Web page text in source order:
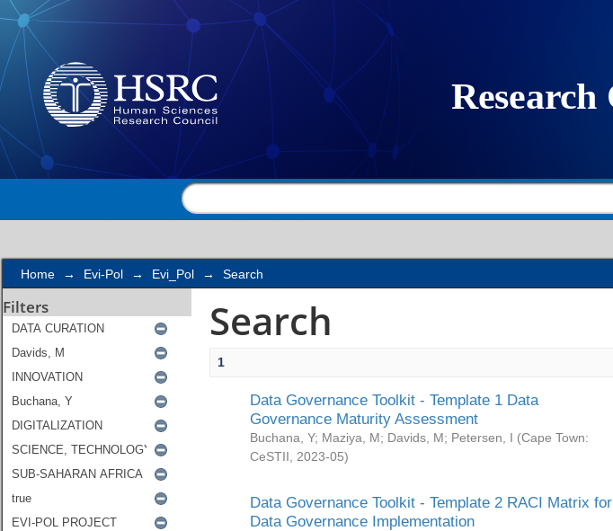
Search
Home → Evi-Pol → Evi_Pol → Search
Filters Search
1
Data Governance Toolkit - Template 1 Data
Governance Maturity Assessment
Buchana, Y; Maziya, M; Davids, M; Petersen, I (Cape Town:
CeSTII
2023-05)
Data Governance Toolkit - Template 2 RACI Matrix for
Data Governance Implementation